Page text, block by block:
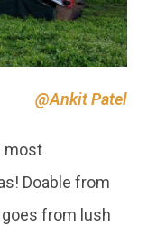
@Ankit Patel
most
Doable from
from lush